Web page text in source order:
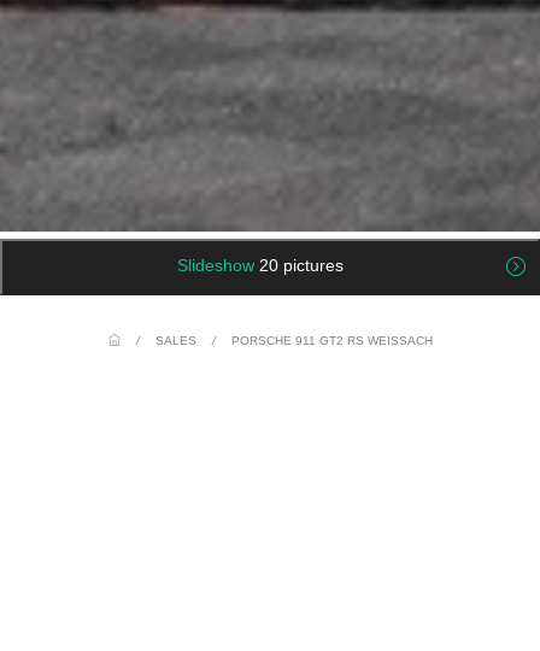
Slideshow 20 pictures
/ SALES / PORSCHE 911 GT2 RS WEISSACH